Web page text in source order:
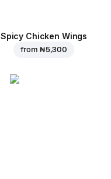
Spicy Chicken Wings
from ₦ 5,300